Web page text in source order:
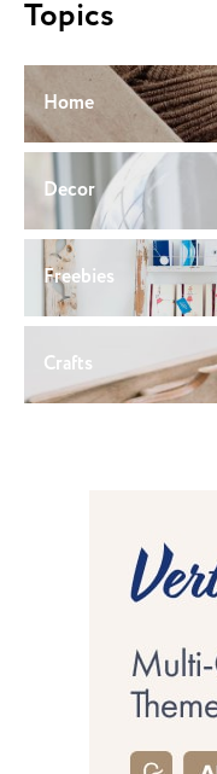
Topics
Home
Decor
Freebies
Crafts